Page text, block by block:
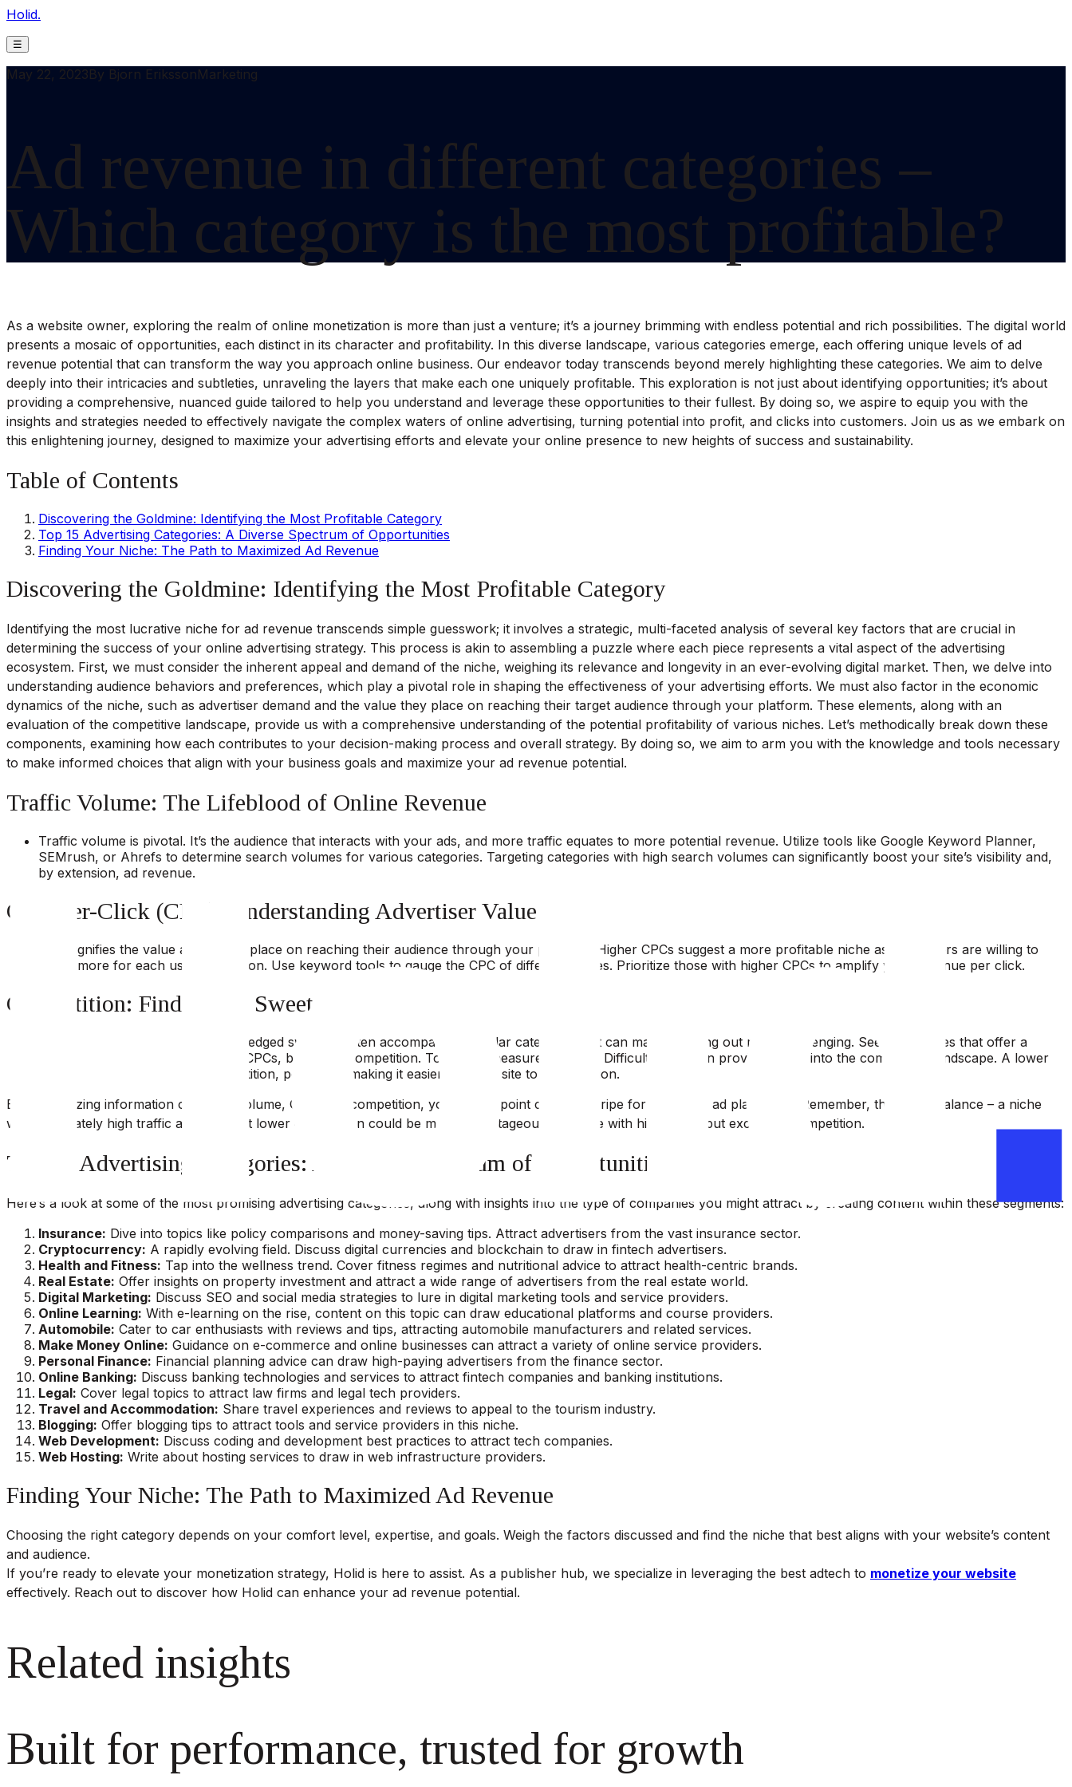
Holid.
☰
May 22, 2023By Bjorn ErikssonMarketing
Ad revenue in different categories –
Which category is the most profitable?
As a website owner, exploring the realm of online monetization is more than just a venture; it’s a journey brimming with endless potential and rich possibilities. The digital world
presents a mosaic of opportunities, each distinct in its character and profitability. In this diverse landscape, various categories emerge, each offering unique levels of ad
revenue potential that can transform the way you approach online business. Our endeavor today transcends beyond merely highlighting these categories. We aim to delve
deeply into their intricacies and subtleties, unraveling the layers that make each one uniquely profitable. This exploration is not just about identifying opportunities; it’s about
providing a comprehensive, nuanced guide tailored to help you understand and leverage these opportunities to their fullest. By doing so, we aspire to equip you with the
insights and strategies needed to effectively navigate the complex waters of online advertising, turning potential into profit, and clicks into customers. Join us as we embark on
this enlightening journey, designed to maximize your advertising efforts and elevate your online presence to new heights of success and sustainability.
Table of Contents
Discovering the Goldmine: Identifying the Most Profitable Category
Top 15 Advertising Categories: A Diverse Spectrum of Opportunities
Finding Your Niche: The Path to Maximized Ad Revenue
Discovering the Goldmine: Identifying the Most Profitable Category
Identifying the most lucrative niche for ad revenue transcends simple guesswork; it involves a strategic, multi-faceted analysis of several key factors that are crucial in
determining the success of your online advertising strategy. This process is akin to assembling a puzzle where each piece represents a vital aspect of the advertising
ecosystem. First, we must consider the inherent appeal and demand of the niche, weighing its relevance and longevity in an ever-evolving digital market. Then, we delve into
understanding audience behaviors and preferences, which play a pivotal role in shaping the effectiveness of your advertising efforts. We must also factor in the economic
dynamics of the niche, such as advertiser demand and the value they place on reaching their target audience through your platform. These elements, along with an
evaluation of the competitive landscape, provide us with a comprehensive understanding of the potential profitability of various niches. Let’s methodically break down these
components, examining how each contributes to your decision-making process and overall strategy. By doing so, we aim to arm you with the knowledge and tools necessary
to make informed choices that align with your business goals and maximize your ad revenue potential.
Traffic Volume: The Lifeblood of Online Revenue
Traffic volume is pivotal. It’s the audience that interacts with your ads, and more traffic equates to more potential revenue. Utilize tools like Google Keyword Planner,
SEMrush, or Ahrefs to determine search volumes for various categories. Targeting categories with high search volumes can significantly boost your site’s visibility and,
by extension, ad revenue.
Cost-Per-Click (CPC): Understanding Advertiser Value
CPC signifies the value advertisers place on reaching their audience through your platform. Higher CPCs suggest a more profitable niche as advertisers are willing to
invest more for each user interaction. Use keyword tools to gauge the CPC of different niches. Prioritize those with higher CPCs to amplify your revenue per click.
Competition: Finding the Sweet Spot
High competition can be a double-edged sword. It often accompanies popular categories but can make standing out more challenging. Seek out niches that offer a
balance – high traffic, reasonable CPCs, but lower competition. Tools that measure Keyword Difficulty (KD) can provide insight into the competitive landscape. A lower
KD is an indicator of lesser competition, potentially making it easier for your site to gain traction.
By synthesizing information on traffic volume, CPC, and competition, you can pinpoint categories ripe for profitable ad placement. Remember, the key is balance – a niche
with moderately high traffic and CPC but lower competition could be more advantageous than one with high traffic but excessive competition.
Top 15 Advertising Categories: A Diverse Spectrum of Opportunities
Here’s a look at some of the most promising advertising categories, along with insights into the type of companies you might attract by creating content within these segments:
Insurance: Dive into topics like policy comparisons and money-saving tips. Attract advertisers from the vast insurance sector.
Cryptocurrency: A rapidly evolving field. Discuss digital currencies and blockchain to draw in fintech advertisers.
Health and Fitness: Tap into the wellness trend. Cover fitness regimes and nutritional advice to attract health-centric brands.
Real Estate: Offer insights on property investment and attract a wide range of advertisers from the real estate world.
Digital Marketing: Discuss SEO and social media strategies to lure in digital marketing tools and service providers.
Online Learning: With e-learning on the rise, content on this topic can draw educational platforms and course providers.
Automobile: Cater to car enthusiasts with reviews and tips, attracting automobile manufacturers and related services.
Make Money Online: Guidance on e-commerce and online businesses can attract a variety of online service providers.
Personal Finance: Financial planning advice can draw high-paying advertisers from the finance sector.
Online Banking: Discuss banking technologies and services to attract fintech companies and banking institutions.
Legal: Cover legal topics to attract law firms and legal tech providers.
Travel and Accommodation: Share travel experiences and reviews to appeal to the tourism industry.
Blogging: Offer blogging tips to attract tools and service providers in this niche.
Web Development: Discuss coding and development best practices to attract tech companies.
Web Hosting: Write about hosting services to draw in web infrastructure providers.
Finding Your Niche: The Path to Maximized Ad Revenue
Choosing the right category depends on your comfort level, expertise, and goals. Weigh the factors discussed and find the niche that best aligns with your website’s content
and audience.
If you’re ready to elevate your monetization strategy, Holid is here to assist. As a publisher hub, we specialize in leveraging the best adtech to monetize your website
effectively. Reach out to discover how Holid can enhance your ad revenue potential.
Related insights
Built for performance, trusted for growth